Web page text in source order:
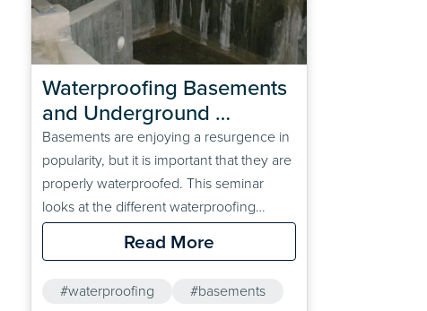
Waterproofing Basements
and Underground
Structures RIBA CPD
Webinar
Basements are enjoying a resurgence in
popularity, but it is important that they are
properly waterproofed. This seminar
looks at the different waterproofing
options available and assists the specifier
in choosing the correct system for a
Read More
#waterproofing
#basements